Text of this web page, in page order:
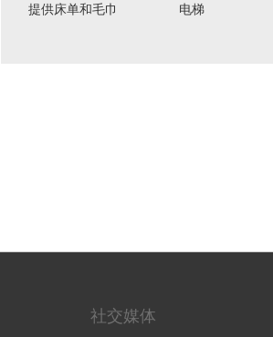
提供床单和毛巾 电梯
社交媒体